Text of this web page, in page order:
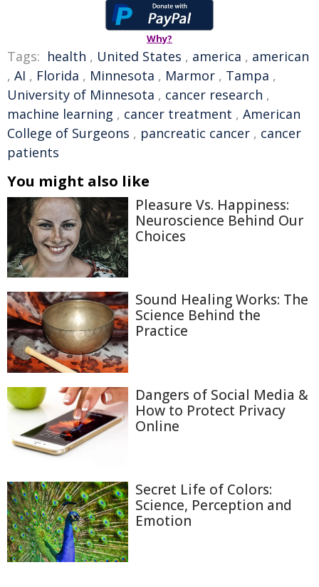
Why?
Tags: health , United States , america , american
, AI , Florida , Minnesota , Marmor , Tampa ,
University of Minnesota , cancer research ,
machine learning , cancer treatment , American
College of Surgeons , pancreatic cancer , cancer
patients
You might also like
Pleasure Vs. Happiness:
Neuroscience Behind Our
Choices
Sound Healing Works: The
Science Behind the
Practice
Dangers of Social Media &
How to Protect Privacy
Online
Secret Life of Colors:
Science, Perception and
Emotion